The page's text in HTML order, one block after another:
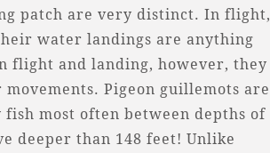
patch are very distinct. In flight,
water landings are anything
flight and landing, however, they
Pigeon guillemots are
most often between depths of
deeper than 148 feet! Unlike